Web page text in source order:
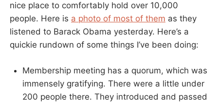
nice place to comfortably hold over 10,000
people. Here is a photo of most of them as they
listened to Barack Obama yesterday. Here’s a
quickie rundown of some things I’ve been doing:
Membership meeting has a quorum, which was
immensely gratifying. There were a little under
200 people there. They introduced and passed